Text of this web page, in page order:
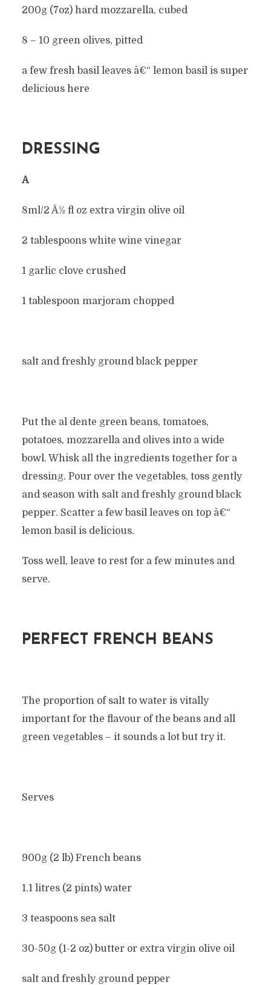
200g (7oz) hard mozzarella, cubed
8 – 10 green olives, pitted
a few fresh basil leaves â€“ lemon basil is super
delicious here
DRESSING
Â
8ml/2 Â½ fl oz extra virgin olive oil
2 tablespoons white wine vinegar
1 garlic clove crushed
1 tablespoon marjoram chopped
salt and freshly ground black pepper
Put the al dente green beans, tomatoes,
potatoes, mozzarella and olives into a wide
bowl. Whisk all the ingredients together for a
dressing. Pour over the vegetables, toss gently
and season with salt and freshly ground black
pepper. Scatter a few basil leaves on top â€“
lemon basil is delicious.
Toss well, leave to rest for a few minutes and
serve.
PERFECT FRENCH BEANS
The proportion of salt to water is vitally
important for the flavour of the beans and all
green vegetables – it sounds a lot but try it.
Serves
900g (2 lb) French beans
1.1 litres (2 pints) water
3 teaspoons sea salt
30-50g (1-2 oz) butter or extra virgin olive oil
salt and freshly ground pepper